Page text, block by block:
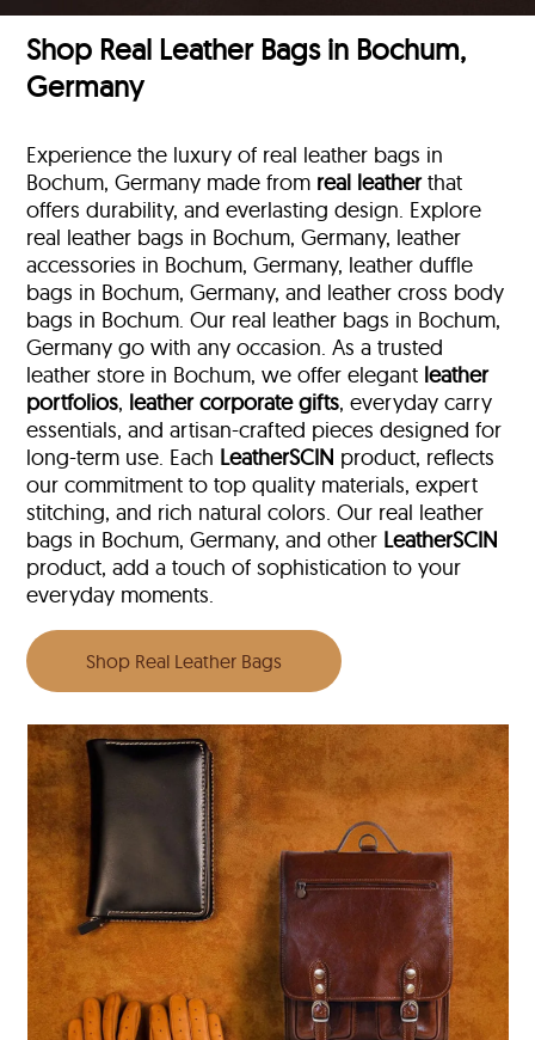
Shop Real Leather Bags in Bochum,
Germany
Experience the luxury of real leather bags in
Bochum, Germany made from real leatherthat
offers durability, and everlasting design. Explore
real leather bags in Bochum, Germany, leather
accessories in Bochum, Germany, leather duffle
bags in Bochum, Germany, and leather cross body
bags in Bochum. Our real leather bags in Bochum,
Germany go with any occasion. As a trusted
leather store in Bochum, we offer elegant leather
portfolios, leather corporate gifts, everyday carry
essentials, and artisan-crafted pieces designed for
long-term use. Each LeatherSCIN product, reflects
our commitment to top quality materials, expert
stitching, and rich natural colors. Our real leather
bags in Bochum, Germany, and other LeatherSCIN
product, add a touch of sophistication to your
everyday moments.
Shop Real Leather Bags